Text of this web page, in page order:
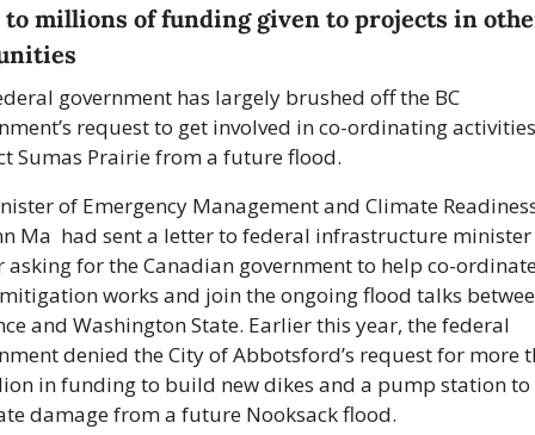
millions of funding given to projects in
government has largely brushed off the BC
request to get involved in co-ordinating
Sumas Prairie from a future flood.
of Emergency Management and Climate
Ma  had sent a letter to federal infrastructure minister
asking for the Canadian government to help co-
works and join the ongoing flood talks
and Washington State. Earlier this year, the federal
denied the City of Abbotsford’s request for more
in funding to build new dikes and a pump station
damage from a future Nooksack flood.